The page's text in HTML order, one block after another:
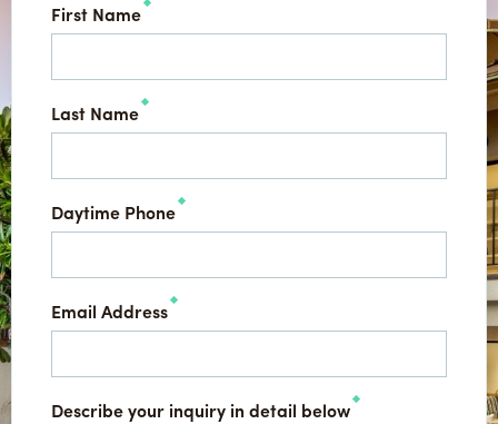
First Name
Last Name
Daytime Phone
Email Address
Describe your inquiry in detail below